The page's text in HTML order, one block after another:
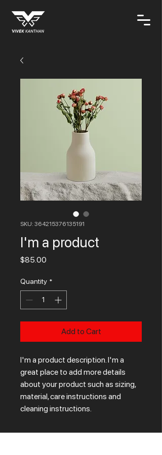
SKU: 364215376135191
I'm a product
$85.00
Quantity *
Add to Cart
I'm a product description. I'm a
great place to add more details
about your product such as sizing,
material, care instructions and
cleaning instructions.